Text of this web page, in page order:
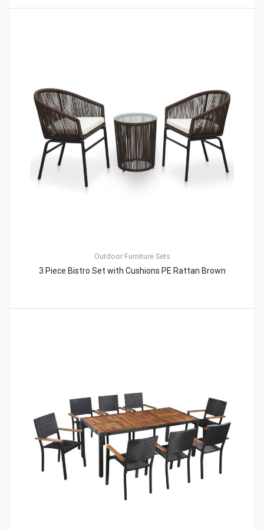
Outdoor Furniture Sets
3 Piece Bistro Set with Cushions PE Rattan Brown